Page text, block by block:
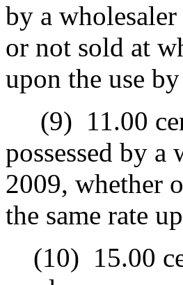
by a
or not sold at
upon the use
(9) 11.00
possessed by
2009, whether
the same rate
(10) 15.00